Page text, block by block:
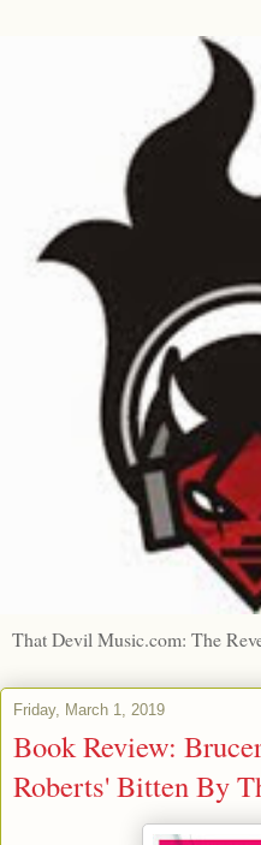
That Devil Music.com: The
Friday, March 1, 2019
Book Review:
Roberts' Bitten By